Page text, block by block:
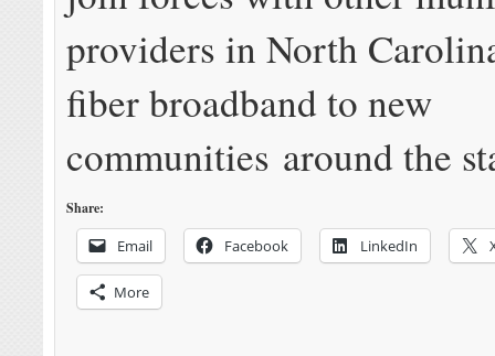
providers in North
fiber broadband to new
communities around the
Share:
Email Facebook LinkedIn
More